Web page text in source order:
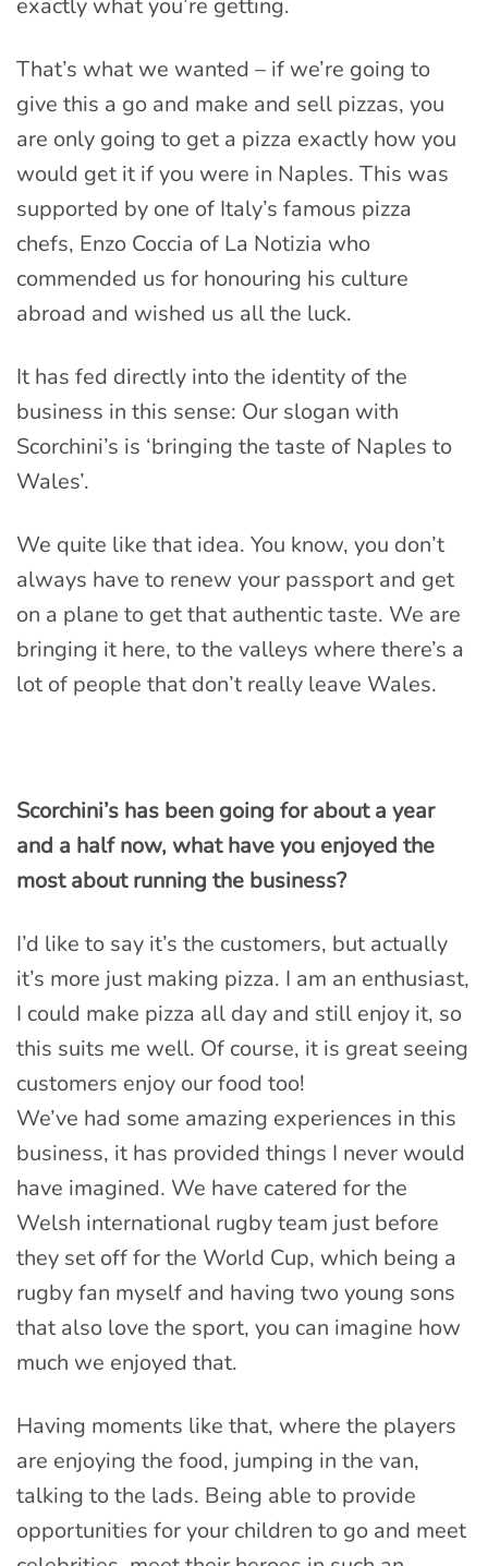
exactly what you’re getting.
That’s what we wanted – if we’re going to
give this a go and make and sell pizzas, you
are only going to get a pizza exactly how you
would get it if you were in Naples. This was
supported by one of Italy’s famous pizza
chefs, Enzo Coccia of La Notizia who
commended us for honouring his culture
abroad and wished us all the luck.
It has fed directly into the identity of the
business in this sense: Our slogan with
Scorchini’s is ‘bringing the taste of Naples to
Wales’.
We quite like that idea. You know, you don’t
always have to renew your passport and get
on a plane to get that authentic taste. We are
bringing it here, to the valleys where there’s a
lot of people that don’t really leave Wales.
Scorchini’s has been going for about a year
and a half now, what have you enjoyed the
most about running the business?
I’d like to say it’s the customers, but actually
it’s more just making pizza. I am an enthusiast,
I could make pizza all day and still enjoy it, so
this suits me well. Of course, it is great seeing
customers enjoy our food too!
We’ve had some amazing experiences in this
business, it has provided things I never would
have imagined. We have catered for the
Welsh international rugby team just before
they set off for the World Cup, which being a
rugby fan myself and having two young sons
that also love the sport, you can imagine how
much we enjoyed that.
Having moments like that, where the players
are enjoying the food, jumping in the van,
talking to the lads. Being able to provide
opportunities for your children to go and meet